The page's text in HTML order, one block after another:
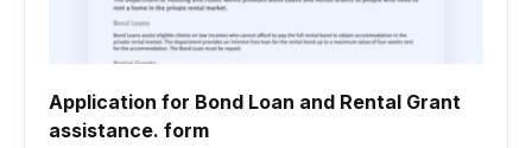
Application for Bond Loan and Rental Grant
assistance. form